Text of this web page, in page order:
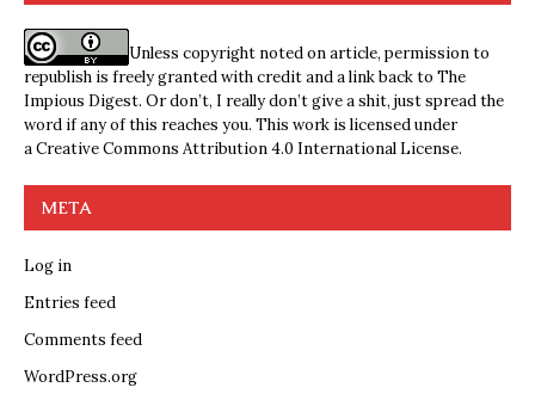
Unless copyright noted on article, permission to
republish is freely granted with credit and a link back to The
Impious Digest. Or don’t, I really don’t give a shit, just spread the
word if any of this reaches you. This work is licensed under
aCreative Commons Attribution 4.0 International License.
META
Log in
Entries feed
Comments feed
WordPress.org